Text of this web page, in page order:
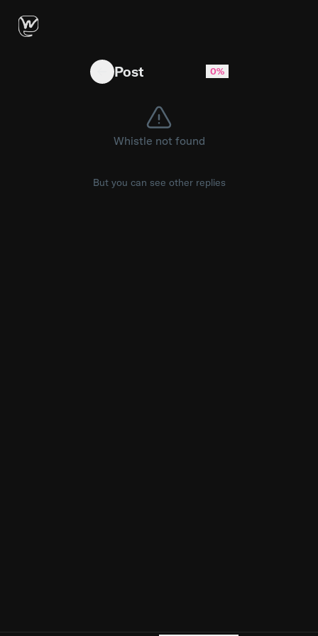
AMD expects DDR5 memory prices to
Post 0%
Whistle not found
But you can see other replies